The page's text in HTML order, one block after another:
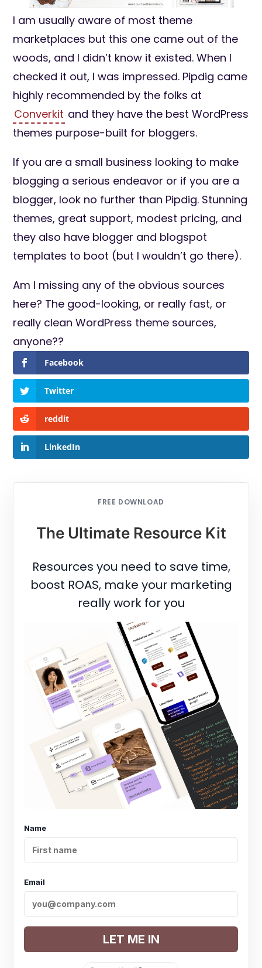
I am usually aware of most theme
marketplaces but this one came out of the
woods, and I didn’t know it existed. When I
checked it out, I was impressed. Pipdig came
highly recommended by the folks at
Converkit and they have the best WordPress
themes purpose-built for bloggers.
If you are a small business looking to make
blogging a serious endeavor or if you are a
blogger, look no further than Pipdig. Stunning
themes, great support, modest pricing, and
they also have blogger and blogspot
templates to boot (but I wouldn’t go there).
Am I missing any of the obvious sources
here? The good-looking, or really fast, or
really clean WordPress theme sources,
anyone??
Facebook
Twitter
reddit
LinkedIn
FREE DOWNLOAD
The Ultimate Resource Kit
Resources you need to save time,
boost ROAS, make your marketing
really work for you
Name
Email
LET ME IN